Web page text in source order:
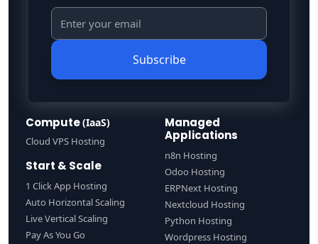
Subscribe
Compute(IaaS)
Cloud VPS Hosting
Start & Scale
1 Click App Hosting
Auto Horizontal Scaling
Live Vertical Scaling
Pay As You Go
Managed
Applications
n8n Hosting
Odoo Hosting
ERPNext Hosting
Nextcloud Hosting
Python Hosting
Wordpress Hosting